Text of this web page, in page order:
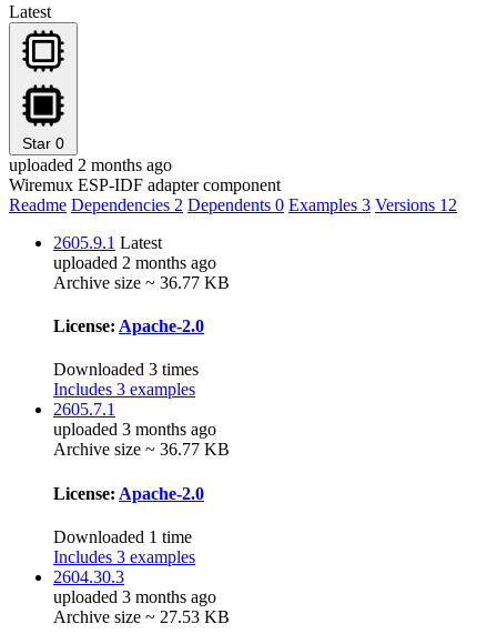
Latest
Star 0
uploaded 2 months ago
Wiremux ESP-IDF adapter component
Readme Dependencies 2 Dependents 0 Examples 3 Versions 12
2605.9.1 Latest
uploaded 2 months ago
Archive size ~ 36.77 KB
License: Apache-2.0
Downloaded 3 times
Includes 3 examples
2605.7.1
uploaded 3 months ago
Archive size ~ 36.77 KB
License: Apache-2.0
Downloaded 1 time
Includes 3 examples
2604.30.3
uploaded 3 months ago
Archive size ~ 27.53 KB